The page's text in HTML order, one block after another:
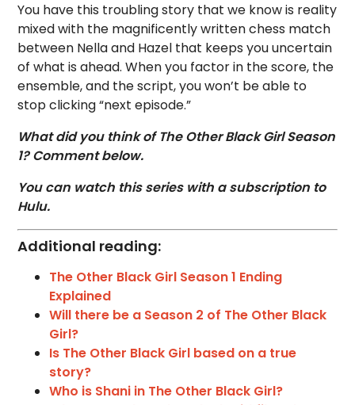
You have this troubling story that we know is reality
mixed with the magnificently written chess match
between Nella and Hazel that keeps you uncertain
of what is ahead. When you factor in the score, the
ensemble, and the script, you won’t be able to
stop clicking “next episode.”
What did you think of The Other Black Girl Season
1? Comment below.
You can watch this series with a subscription to
Hulu.
Additional reading:
The Other Black Girl Season 1 Ending
Explained
Will there be a Season 2 of The Other Black
Girl?
Is The Other Black Girl based on a true
story?
Who is Shani in The Other Black Girl?